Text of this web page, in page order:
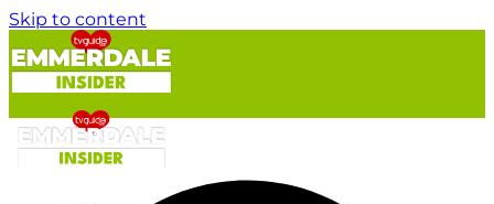
Skip to content